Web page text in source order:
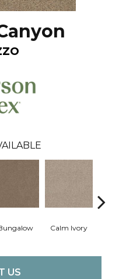
Calm Ivory
US